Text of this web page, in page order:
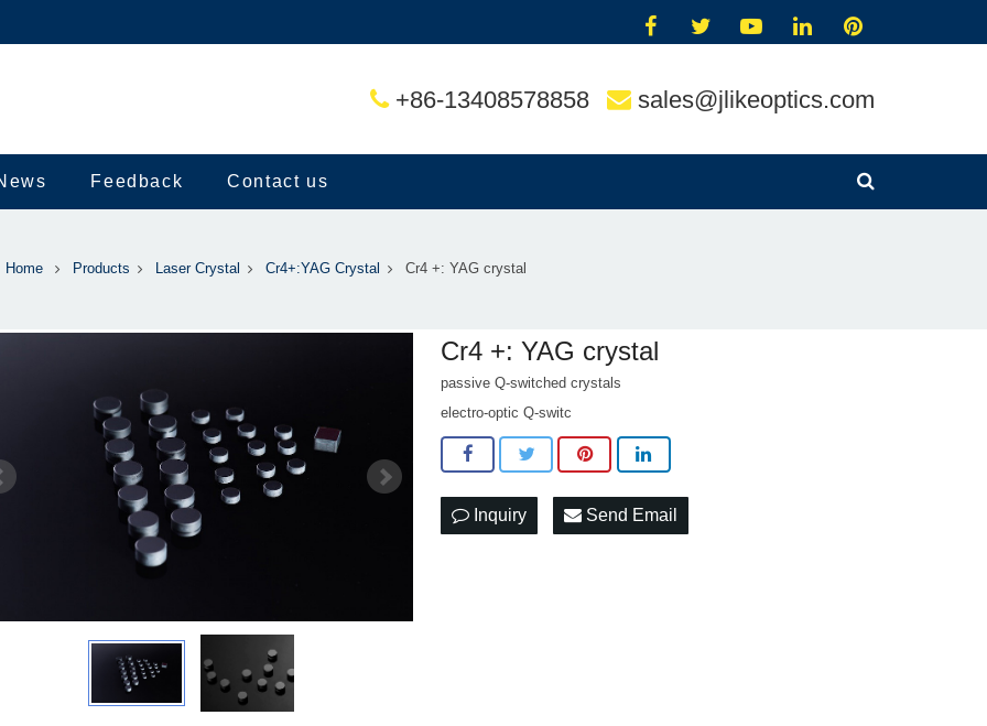
+86-13408578858 sales@jlikeoptics.com
Feedback Contact us
Home Products Laser Crystal Cr4+:YAG Crystal Cr4 +: YAG crystal
Cr4 +: YAG crystal
passive Q-switched crystals
electro-optic Q-switc
Inquiry Send Email